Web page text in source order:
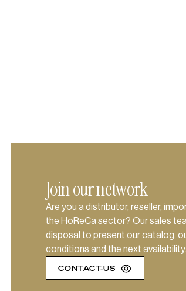
Join our network
Are you a distributor, reseller,
the HoReCa sector? Our sales
disposal to present our catalog,
conditions and the next availability.
CONTACT-US